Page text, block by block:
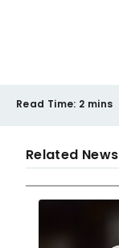
Read Time: 2 mins
Related News